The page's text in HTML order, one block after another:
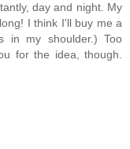
day and night. My
I think I'll buy me a
in my shoulder.) Too
for the idea, though.